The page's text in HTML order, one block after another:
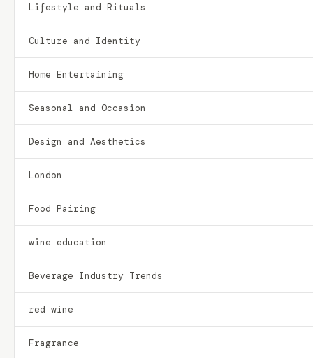
Lifestyle and Rituals
Culture and Identity
Home Entertaining
Seasonal and Occasion
Design and Aesthetics
London
Food Pairing
wine education
Beverage Industry Trends
red wine
Fragrance